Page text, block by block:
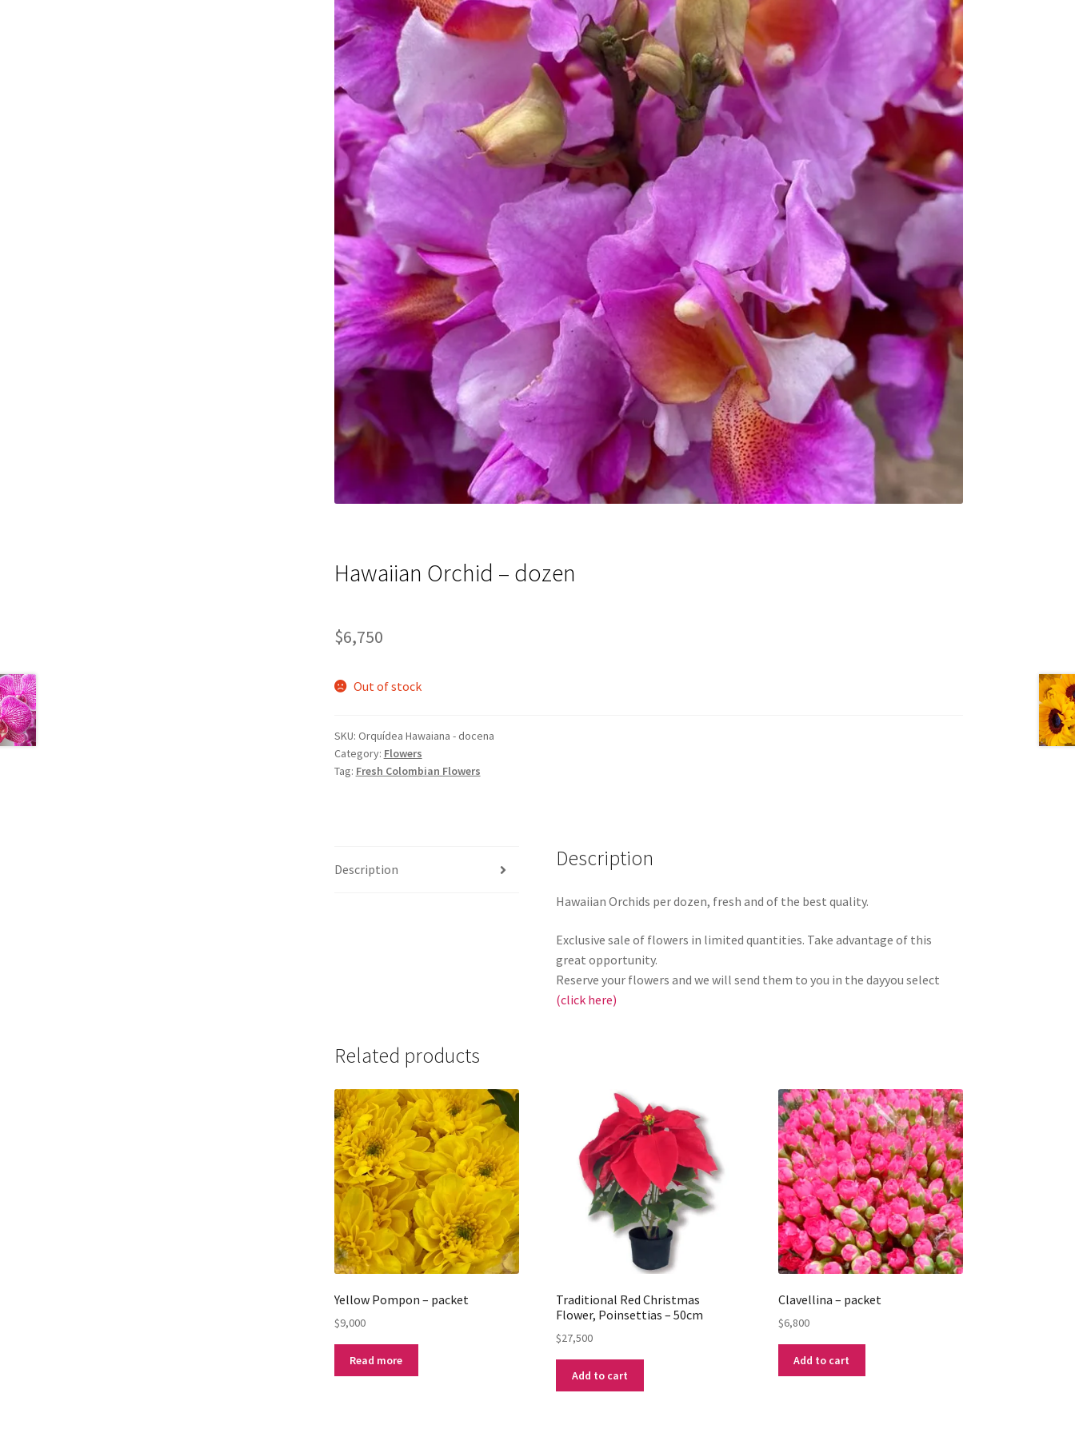
Hawaiian Orchid – dozen
$6,750
Out of stock
SKU: Orquídea Hawaiana - docena
Category: Flowers
Tag: Fresh Colombian Flowers
Description Description
Hawaiian Orchids per dozen, fresh and of the best quality.
Exclusive sale of flowers in limited quantities. Take advantage of this
great opportunity.
Reserve your flowers and we will send them to you in the dayyou select
(click here)
Related products
Yellow Pompon – packet
$9,000
Read more
Traditional Red Christmas
Flower, Poinsettias – 50cm
$27,500
Add to cart
Clavellina – packet
$6,800
Add to cart